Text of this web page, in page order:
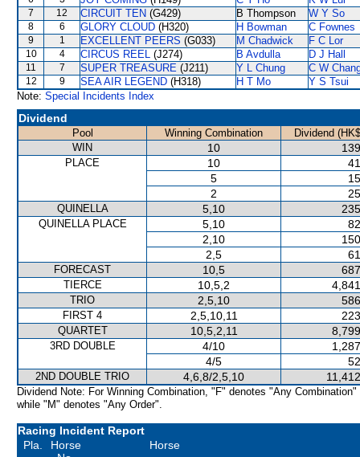
7 12 CIRCUIT TEN (G429) B Thompson W Y So
8 6 GLORY CLOUD (H320) H Bowman C Fownes
9 1 EXCELLENT PEERS (G033) M Chadwick F C Lor
10 4 CIRCUS REEL (J274) B Avdulla D J Hall
11 7 SUPER TREASURE (J211) Y L Chung C W
12 9 SEA AIR LEGEND (H318) H T Mo
Y S Tsui
Note: Special Incidents Index
Dividend
Pool Winning Combination
Dividend
WIN
10
PLACE 10
5
2
QUINELLA 5,10
QUINELLA PLACE 5,10
2,10
2,5
FORECAST 10,5
TIERCE 10,5,2
TRIO 2,5,10
FIRST 4 2,5,10,11
QUARTET 10,5,2,11
3RD DOUBLE 4/10
4/5
2ND DOUBLE TRIO 4,6,8/2,5,10
Dividend Note: For Winning Combination, "F" denotes "Any Combination"
while "M" denotes "Any Order".
Racing Incident Report
Pla.
Horse
Horse